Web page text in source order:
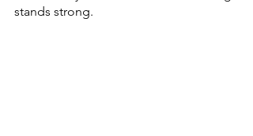
stands strong.